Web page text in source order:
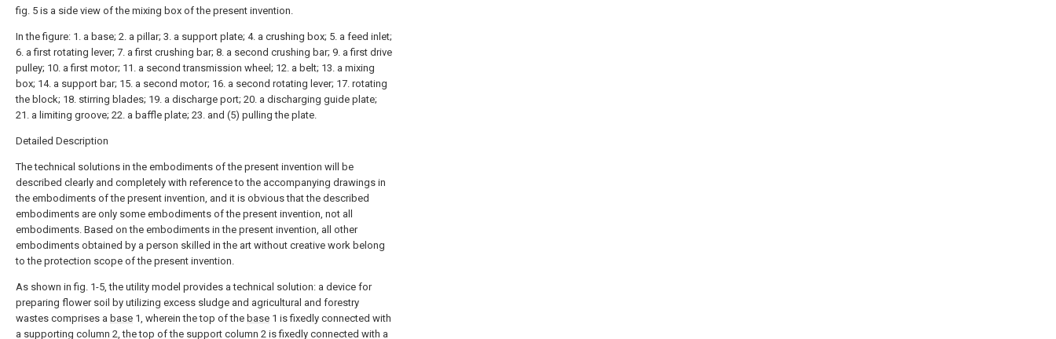
fig. 5 is a side view of the mixing box of the present invention.
In the figure: 1. a base; 2. a pillar; 3. a support plate; 4. a crushing box; 5. a feed inlet;
6. a first rotating lever; 7. a first crushing bar; 8. a second crushing bar; 9. a first drive
pulley; 10. a first motor; 11. a second transmission wheel; 12. a belt; 13. a mixing
box; 14. a support bar; 15. a second motor; 16. a second rotating lever; 17. rotating
the block; 18. stirring blades; 19. a discharge port; 20. a discharging guide plate;
21. a limiting groove; 22. a baffle plate; 23. and (5) pulling the plate.
Detailed Description
The technical solutions in the embodiments of the present invention will be
described clearly and completely with reference to the accompanying drawings in
the embodiments of the present invention, and it is obvious that the described
embodiments are only some embodiments of the present invention, not all
embodiments. Based on the embodiments in the present invention, all other
embodiments obtained by a person skilled in the art without creative work belong
to the protection scope of the present invention.
As shown in fig. 1-5, the utility model provides a technical solution: a device for
preparing flower soil by utilizing excess sludge and agricultural and forestry
wastes comprises a base 1, wherein the top of the base 1 is fixedly connected with
a supporting column 2, the top of the support column 2 is fixedly connected with a